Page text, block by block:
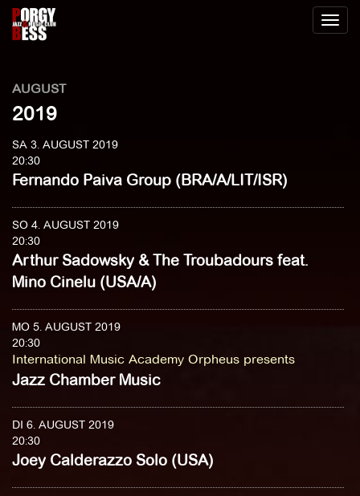
Toggle
AUGUST
2019
SA 3. AUGUST 2019
20:30
Fernando Paiva Group (BRA/A/LIT/ISR)
SO 4. AUGUST 2019
20:30
Arthur Sadowsky & The Troubadours feat.
Mino Cinelu (USA/A)
MO 5. AUGUST 2019
20:30
International Music Academy Orpheus presents
Jazz Chamber Music
DI 6. AUGUST 2019
20:30
Joey Calderazzo Solo (USA)